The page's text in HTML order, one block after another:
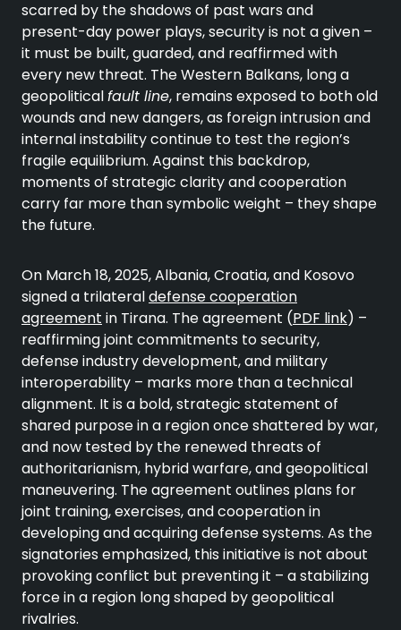
scarred by the shadows of past wars and
present-day power plays, security is not a given –
it must be built, guarded, and reaffirmed with
every new threat. The Western Balkans, long a
geopoliticalfault line, remains exposed to both old
wounds and new dangers, as foreign intrusion and
internal instability continue to test the region’s
fragile equilibrium. Against this backdrop,
moments of strategic clarity and cooperation
carry far more than symbolic weight – they shape
the future.
On March 18, 2025, Albania, Croatia, and Kosovo
signed a trilateraldefense cooperation
agreement in Tirana. The agreement (PDF link) –
reaffirming joint commitments to security,
defense industry development, and military
interoperability – marks more than a technical
alignment. It is a bold, strategic statement of
shared purpose in a region once shattered by war,
and now tested by the renewed threats of
authoritarianism, hybrid warfare, and geopolitical
maneuvering. The agreement outlines plans for
joint training, exercises, and cooperation in
developing and acquiring defense systems. As the
signatories emphasized, this initiative is not about
provoking conflict but preventing it – a stabilizing
force in a region long shaped by geopolitical
rivalries.